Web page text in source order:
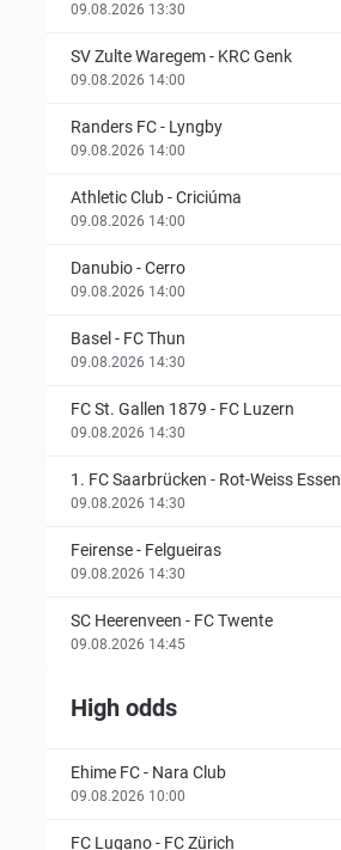
09.08.2026 13:30
SV Zulte Waregem- KRC Genk
09.08.2026 14:00
Randers FC- Lyngby
09.08.2026 14:00
Athletic Club-Criciúma
09.08.2026 14:00
Danubio-Cerro
09.08.2026 14:00
Basel - FC Thun
09.08.2026 14:30
FC St. Gallen 1879 - FC Luzern
09.08.2026 14:30
1. FC Saarbrücken - Rot-Weiss Essen
09.08.2026 14:30
Feirense- Felgueiras
09.08.2026 14:30
SC Heerenveen - FC Twente
09.08.2026 14:45
High odds
Ehime FC- Nara Club
09.08.2026 10:00
FC Lugano- FC Zürich